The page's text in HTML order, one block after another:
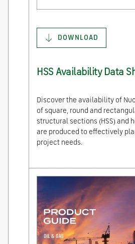
DOWNLOAD
HSS Availability Data
Discover the availability of
of square, round and
structural sections (HSS) and
are produced to effectively
project needs.